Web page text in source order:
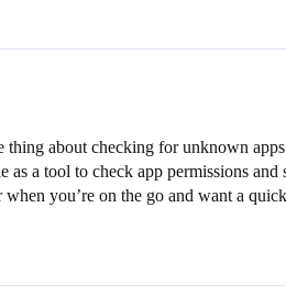
about checking for unknown
as a tool to check app permissions
you’re on the go and want a